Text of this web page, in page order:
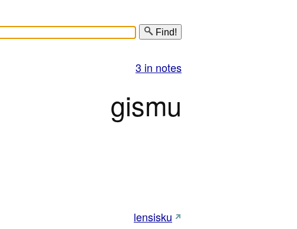
Find!
3 in notes
gismu
lensisku